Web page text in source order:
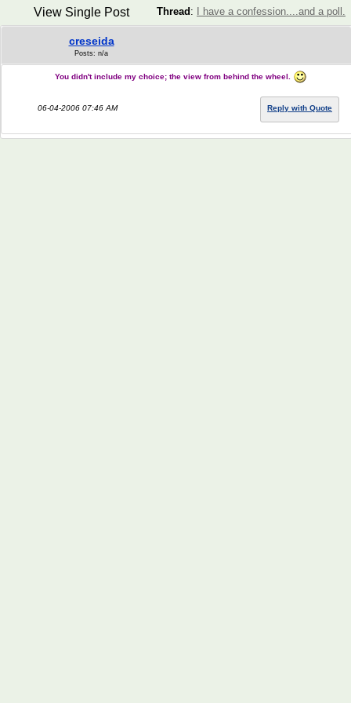
Thread : I have a confession....and a poll.
View Single Post
creseida
Posts: n/a
You didn't include my choice; the view from behind the wheel.
06-04-2006 07:46 AM Reply with Quote